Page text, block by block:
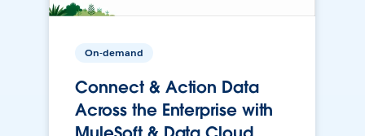
On-demand
Connect & Action Data
Across the Enterprise with